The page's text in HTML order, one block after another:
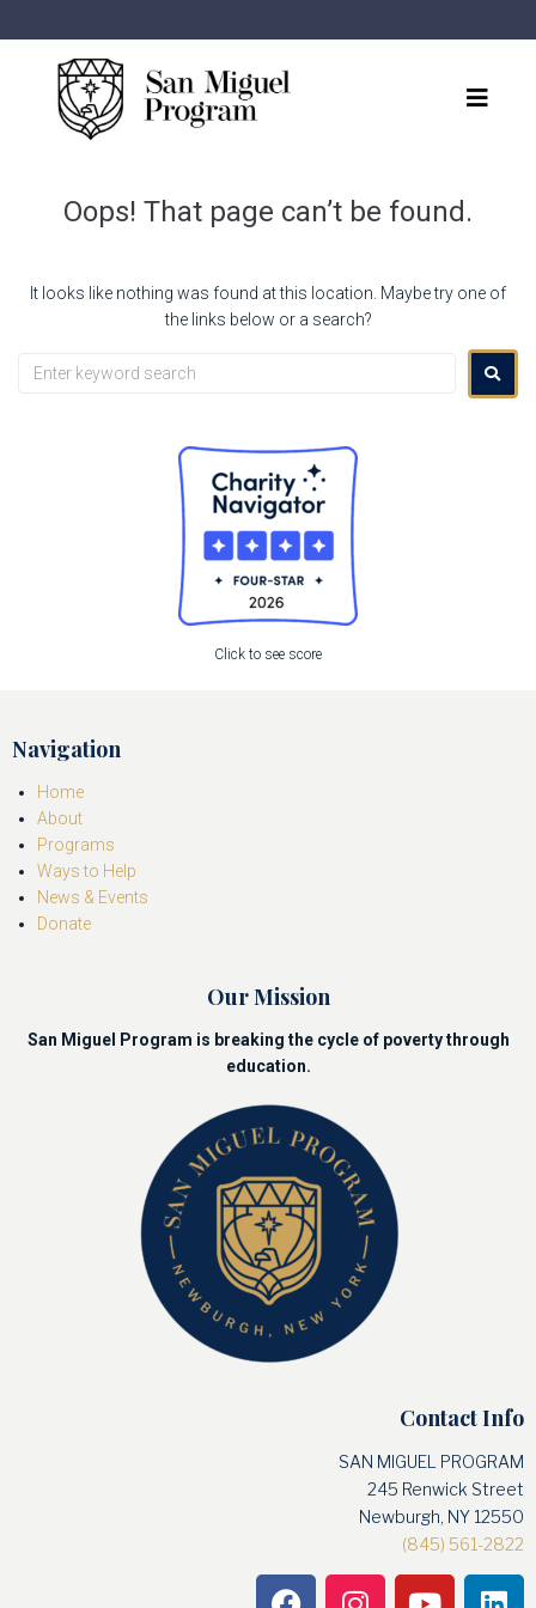
Oops! That page can’t be found.
It looks like nothing was found at this location. Maybe try one of
the links below or a search?
Click to see score
Navigation
Home
About
Programs
Ways to Help
News & Events
Donate
Our Mission
San Miguel Program is breaking the cycle of poverty through
education.
Contact Info
SAN MIGUEL PROGRAM
245 Renwick Street
Newburgh, NY 12550
(845) 561-2822